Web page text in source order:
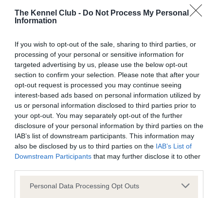
The Kennel Club - Do Not Process My Personal
Information
If you wish to opt-out of the sale, sharing to third parties, or
processing of your personal or sensitive information for
targeted advertising by us, please use the below opt-out
section to confirm your selection. Please note that after your
opt-out request is processed you may continue seeing
interest-based ads based on personal information utilized by
us or personal information disclosed to third parties prior to
your opt-out. You may separately opt-out of the further
disclosure of your personal information by third parties on the
IAB’s list of downstream participants. This information may
also be disclosed by us to third parties on the IAB’s List of
Downstream Participants that may further disclose it to other
Please note that this website/app uses one or more Google
Personal Data Processing Opt Outs
Our records indicate this health result is not recorded on
our system to meet The Kennel Club Health Standard.
Please contact the owner to confirm if it has been
BVA/KC Hip Dysplasia - No Record Held
Our records indicate this health result is not recorded on
our system to meet The Kennel Club Health Standard.
Please contact the owner to confirm if it has been
obtained.
BVA/KC/ISDS Eye Scheme - No Record Held
Our records indicate this health result is not recorded on
our system to meet The Kennel Club Health Standard.